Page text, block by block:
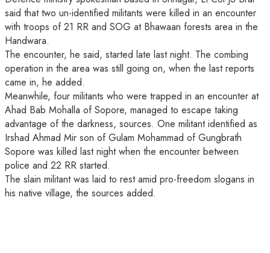
said that two un-identified militants were killed in an encounter
with troops of 21 RR and SOG at Bhawaan forests area in the
Handwara.
The encounter, he said, started late last night. The combing
operation in the area was still going on, when the last reports
came in, he added.
Meanwhile, four militants who were trapped in an encounter at
Ahad Bab Mohalla of Sopore, managed to escape taking
advantage of the darkness, sources. One militant identified as
Irshad Ahmad Mir son of Gulam Mohammad of Gungbrath
Sopore was killed last night when the encounter between
police and 22 RR started.
The slain militant was laid to rest amid pro-freedom slogans in
his native village, the sources added.